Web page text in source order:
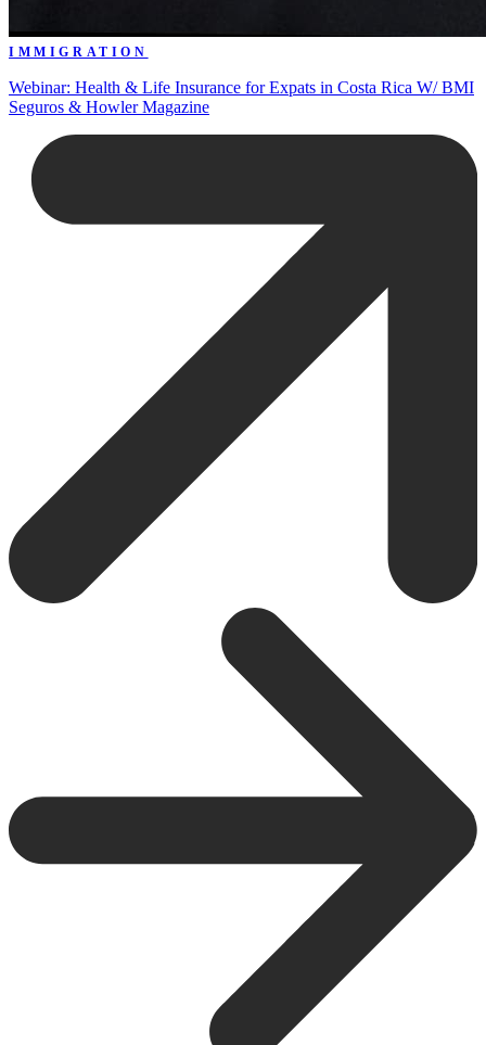
IMMIGRATION
Webinar: Health & Life Insurance for Expats in Costa Rica W/ BMI
Seguros & Howler Magazine